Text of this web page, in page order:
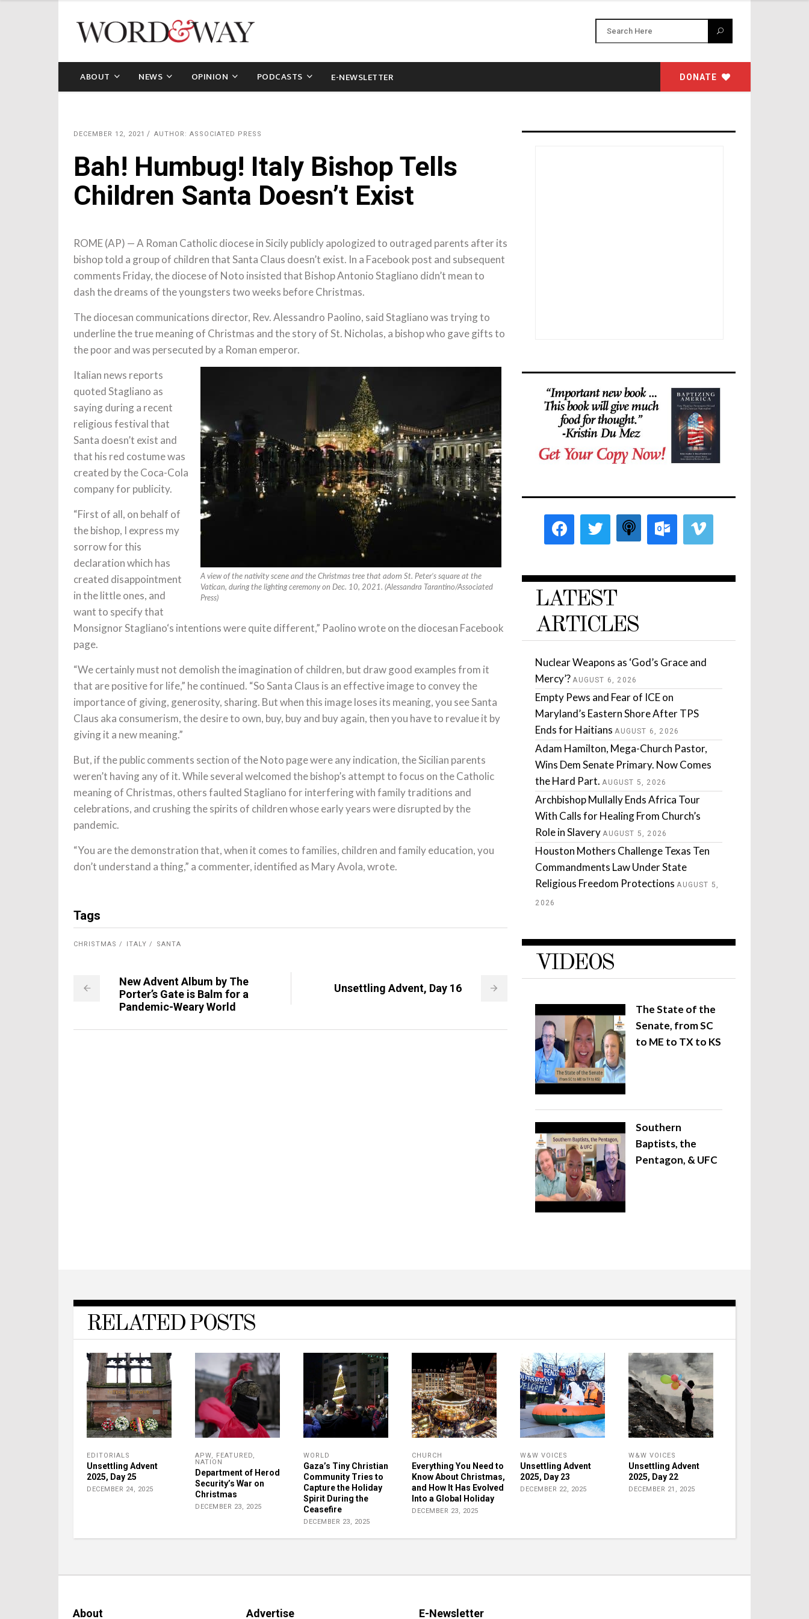
ABOUT NEWS OPINION PODCASTS E-NEWSLETTER DONATE
DECEMBER 12, 2021 AUTHOR: ASSOCIATED PRESS
Bah! Humbug! Italy Bishop Tells
Children Santa Doesn’t Exist
ROME (AP) — A Roman Catholic diocese in Sicily publicly apologized to outraged parents after its
bishop told a group of children that Santa Claus doesn’t exist. In a Facebook post and subsequent
comments Friday, the diocese of Noto insisted that Bishop Antonio Stagliano didn’t mean to
dash the dreams of the youngsters two weeks before Christmas.
The diocesan communications director, Rev. Alessandro Paolino, said Stagliano was trying to
underline the true meaning of Christmas and the story of St. Nicholas, a bishop who gave gifts to
the poor and was persecuted by a Roman emperor.
A view of the nativity scene and the Christmas tree that adorn St. Peter’s square at the
Vatican, during the lighting ceremony on Dec. 10, 2021. (Alessandra Tarantino/Associated
Press)
Italian news reports
quoted Stagliano as
saying during a recent
religious festival that
Santa doesn’t exist and
that his red costume was
created by the Coca-Cola
company for publicity.
“First of all, on behalf of
the bishop, I express my
sorrow for this
declaration which has
created disappointment
in the little ones, and
want to specify that
Monsignor Stagliano‘s intentions were quite different,” Paolino wrote on the diocesan Facebook
page.
“We certainly must not demolish the imagination of children, but draw good examples from it
that are positive for life,” he continued. “So Santa Claus is an effective image to convey the
importance of giving, generosity, sharing. But when this image loses its meaning, you see Santa
Claus aka consumerism, the desire to own, buy, buy and buy again, then you have to revalue it by
giving it a new meaning.”
But, if the public comments section of the Noto page were any indication, the Sicilian parents
weren’t having any of it. While several welcomed the bishop’s attempt to focus on the Catholic
meaning of Christmas, others faulted Stagliano for interfering with family traditions and
celebrations, and crushing the spirits of children whose early years were disrupted by the
pandemic.
“You are the demonstration that, when it comes to families, children and family education, you
don’t understand a thing,” a commenter, identified as Mary Avola, wrote.
Tags
CHRISTMAS ITALY SANTA
New Advent Album by The
Porter’s Gate is Balm for a
Pandemic-Weary World
Unsettling Advent, Day 16
LATEST
ARTICLES
Nuclear Weapons as ‘God’s Grace and
Mercy’? AUGUST 6, 2026
Empty Pews and Fear of ICE on
Maryland’s Eastern Shore After TPS
Ends for Haitians AUGUST 6, 2026
Adam Hamilton, Mega-Church Pastor,
Wins Dem Senate Primary. Now Comes
the Hard Part. AUGUST 5, 2026
Archbishop Mullally Ends Africa Tour
With Calls for Healing From Church’s
Role in Slavery AUGUST 5, 2026
Houston Mothers Challenge Texas Ten
Commandments Law Under State
Religious Freedom Protections AUGUST 5,
2026
VIDEOS
The State of the
Senate, from SC
to ME to TX to KS
Southern
Baptists, the
Pentagon, & UFC
RELATED POSTS
EDITORIALS
Unsettling Advent
2025, Day 25
DECEMBER 24, 2025
APW, FEATURED,
NATION
Department of Herod
Security’s War on
Christmas
DECEMBER 23, 2025
WORLD
Gaza’s Tiny Christian
Community Tries to
Capture the Holiday
Spirit During the
Ceasefire
DECEMBER 23, 2025
CHURCH
Everything You Need to
Know About Christmas,
and How It Has Evolved
Into a Global Holiday
DECEMBER 23, 2025
W&W VOICES
Unsettling Advent
2025, Day 23
DECEMBER 22, 2025
W&W VOICES
Unsettling Advent
2025, Day 22
DECEMBER 21, 2025
About Advertise E-Newsletter